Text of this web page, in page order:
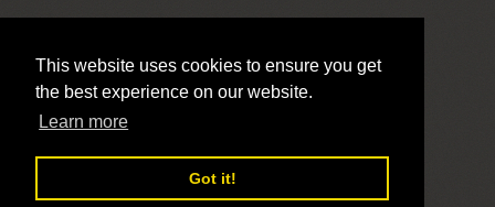
This website uses cookies to ensure you get
the best experience on our website.
Learn more
Got it!
LivePrayer